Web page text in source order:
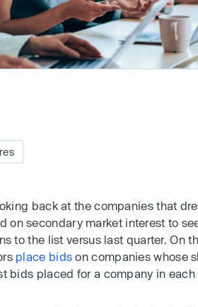
back at the companies that
on secondary market interest to
to the list versus last quarter. On
place bids on companies whose
bids placed for a company in